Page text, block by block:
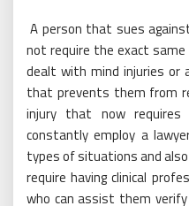
A person that sues
not require the exact same
dealt with mind injuries or
that prevents them from
injury that now requires
constantly employ a
types of situations and
require having clinical
who can assist them